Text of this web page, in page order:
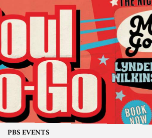
PBS EVENTS